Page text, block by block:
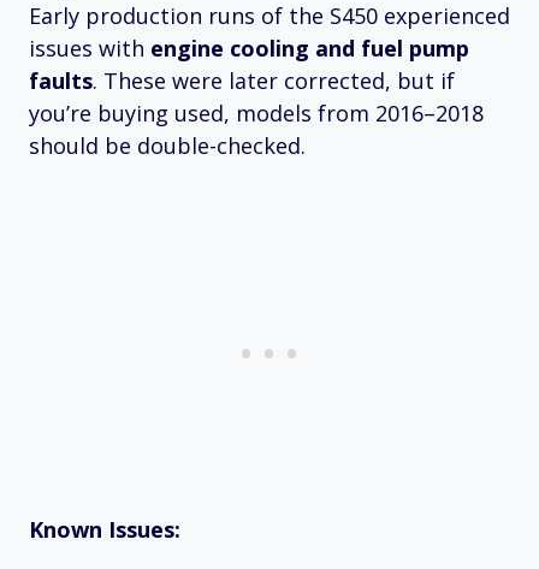
Early production runs of the S450 experienced
issues with engine cooling and fuel pump
faults. These were later corrected, but if
you’re buying used, models from 2016–2018
should be double-checked.
Known Issues: